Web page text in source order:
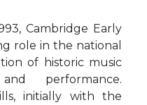
Cambridge Early
role in the national
of historic music
performance.
initially with the